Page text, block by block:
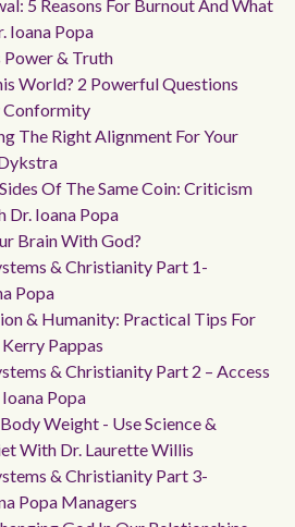
5 Reasons For Burnout And What
Ioana Popa
Power & Truth
World? 2 Powerful Questions
Conformity
The Right Alignment For Your
Of The Same Coin: Criticism
Ioana Popa
Brain With God?
& Christianity Part 1-
Popa
& Humanity: Practical Tips For
Pappas
& Christianity Part 2 – Access
Popa
Weight - Use Science &
With Dr. Laurette Willis
& Christianity Part 3-
Popa Managers